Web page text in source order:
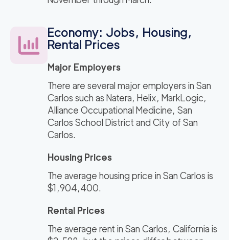
Economy: Jobs, Housing,
Rental Prices
Major Employers
There are several major employers in San
Carlos such as Natera, Helix, MarkLogic,
Alliance Occupational Medicine, San
Carlos School District and City of San
Carlos.
Housing Prices
The average housing price in San Carlos is
$1,904,400.
Rental Prices
The average rent in San Carlos, California is